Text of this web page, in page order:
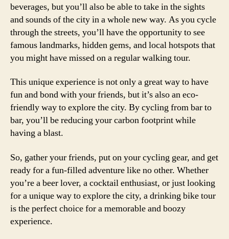
beverages, but you’ll also be able to take in the sights
and sounds of the city in a whole new way. As you cycle
through the streets, you’ll have the opportunity to see
famous landmarks, hidden gems, and local hotspots that
you might have missed on a regular walking tour.
This unique experience is not only a great way to have
fun and bond with your friends, but it’s also an eco-
friendly way to explore the city. By cycling from bar to
bar, you’ll be reducing your carbon footprint while
having a blast.
So, gather your friends, put on your cycling gear, and get
ready for a fun-filled adventure like no other. Whether
you’re a beer lover, a cocktail enthusiast, or just looking
for a unique way to explore the city, a drinking bike tour
is the perfect choice for a memorable and boozy
experience.